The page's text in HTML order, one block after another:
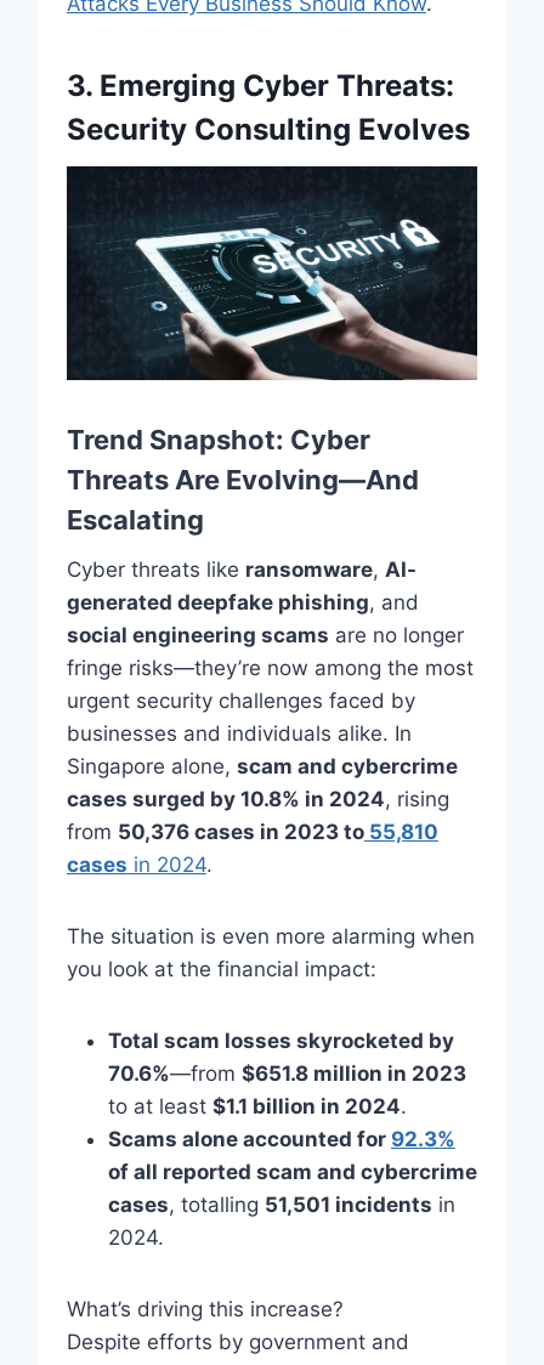
3. Emerging Cyber Threats:
Security Consulting Evolves
Trend Snapshot: Cyber
Threats Are Evolving—And
Escalating
Cyber threats like ransomware, AI-
generated deepfake phishing, and
social engineering scams are no longer
fringe risks—they’re now among the most
urgent security challenges faced by
businesses and individuals alike. In
Singapore alone, scam and cybercrime
cases surged by 10.8% in 2024, rising
from 50,376 cases in 2023 to55,810
cases in 2024.
The situation is even more alarming when
you look at the financial impact:
Total scam losses skyrocketed by
70.6%—from $651.8 million in 2023
to at least $1.1 billion in 2024.
Scams alone accounted for 92.3%
of all reported scam and cybercrime
cases, totalling 51,501 incidents in
2024.
What’s driving this increase?
Despite efforts by government and